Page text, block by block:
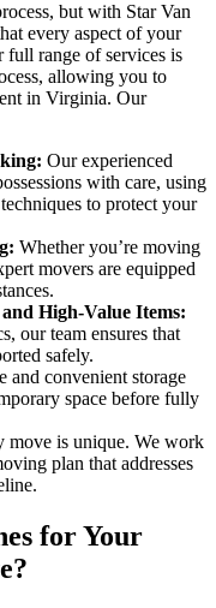
but with Star Van
every aspect of your
full range of services is
allowing you to
in Virginia. Our
Our experienced
with care, using
to protect your
Whether you’re moving
movers are equipped
High-Value Items:
our team ensures that
safely.
and convenient storage
space before fully
move is unique. We work
plan that addresses
for Your